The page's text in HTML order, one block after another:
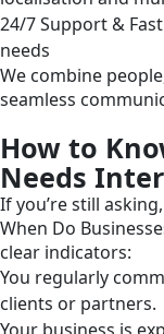
24/7 Support &
needs
We combine
seamless
How to
Needs
If you’re still
When Do
clear indicators:
You regularly
clients or partners.
Your business is